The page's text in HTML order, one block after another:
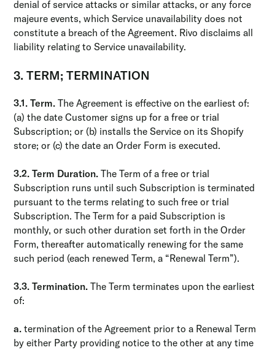
denial of service attacks or similar attacks, or any force
majeure events, which Service unavailability does not
constitute a breach of the Agreement. Rivo disclaims all
liability relating to Service unavailability.
3. TERM; TERMINATION
3.1. Term.The Agreement is effective on the earliest of:
(a) the date Customer signs up for a free or trial
Subscription; or (b) installs the Service on its Shopify
store; or (c) the date an Order Form is executed.
3.2. Term Duration. The Term of a free or trial
Subscription runs until such Subscription is terminated
pursuant to the terms relating to such free or trial
Subscription. The Term for a paid Subscription is
monthly, or such other duration set forth in the Order
Form, thereafter automatically renewing for the same
such period (each renewed Term, a “Renewal Term”).
3.3. Termination.The Term terminates upon the earliest
of:
a.termination of the Agreement prior to a Renewal Term
by either Party providing notice to the other at any time